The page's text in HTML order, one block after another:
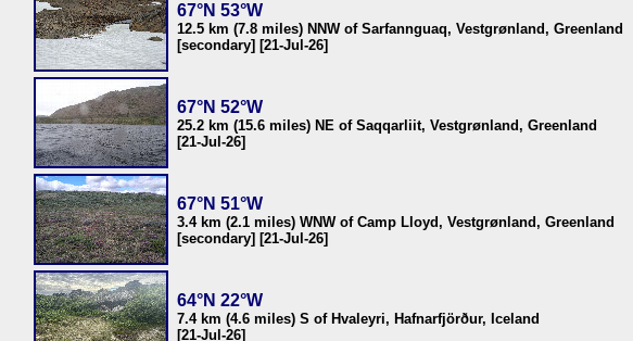
67°N 53°W
12.5 km (7.8 miles) NNW of Sarfannguaq, Vestgrønland, Greenland
[secondary] [21-Jul-26]
67°N 52°W
25.2 km (15.6 miles) NE of Saqqarliit, Vestgrønland, Greenland
[21-Jul-26]
67°N 51°W
3.4 km (2.1 miles) WNW of Camp Lloyd, Vestgrønland, Greenland
[secondary] [21-Jul-26]
64°N 22°W
7.4 km (4.6 miles) S of Hvaleyri, Hafnarfjörður, Iceland
[21-Jul-26]